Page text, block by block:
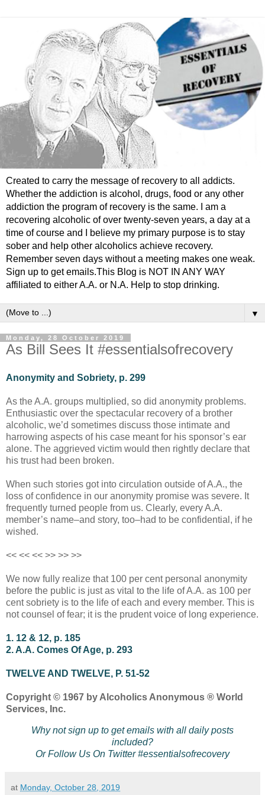
Created to carry the message of recovery to all addicts.
Whether the addiction is alcohol, drugs, food or any other
addiction the program of recovery is the same. I am a
recovering alcoholic of over twenty-seven years, a day at a
time of course and I believe my primary purpose is to stay
sober and help other alcoholics achieve recovery.
Remember seven days without a meeting makes one weak.
Sign up to get emails.This Blog is NOT IN ANY WAY
affiliated to either A.A. or N.A. Help to stop drinking.
▼
Monday, 28 October 2019
As Bill Sees It #essentialsofrecovery
Anonymity and Sobriety, p. 299
As the A.A. groups multiplied, so did anonymity problems.
Enthusiastic over the spectacular recovery of a brother
alcoholic, we’d sometimes discuss those intimate and
harrowing aspects of his case meant for his sponsor’s ear
alone. The aggrieved victim would then rightly declare that
his trust had been broken.
When such stories got into circulation outside of A.A., the
loss of confidence in our anonymity promise was severe. It
frequently turned people from us. Clearly, every A.A.
member’s name–and story, too–had to be confidential, if he
wished.
<< << << >> >> >>
We now fully realize that 100 per cent personal anonymity
before the public is just as vital to the life of A.A. as 100 per
cent sobriety is to the life of each and every member. This is
not counsel of fear; it is the prudent voice of long experience.
1. 12 & 12, p. 185
2. A.A. Comes Of Age, p. 293
TWELVE AND TWELVE, P. 51-52
Copyright © 1967 by Alcoholics Anonymous ® World
Services, Inc.
Why not sign up to get emails with all daily posts
included?
Or Follow Us On Twitter #essentialsofrecovery
at Monday, October 28, 2019